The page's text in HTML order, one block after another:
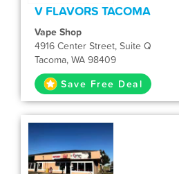
V FLAVORS TACOMA
Vape Shop
4916 Center Street, Suite Q
Tacoma, WA 98409
Save Free Deal